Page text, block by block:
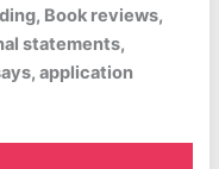
Book reviews,
statements,
application